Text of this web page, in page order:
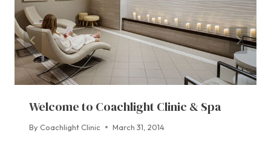
Welcome to Coachlight Clinic & Spa
By Coachlight Clinic March 31, 2014